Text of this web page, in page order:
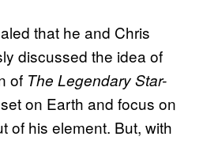
that he and Chris
discussed the idea of
of The Legendary Star-
on Earth and focus on
of his element. But, with